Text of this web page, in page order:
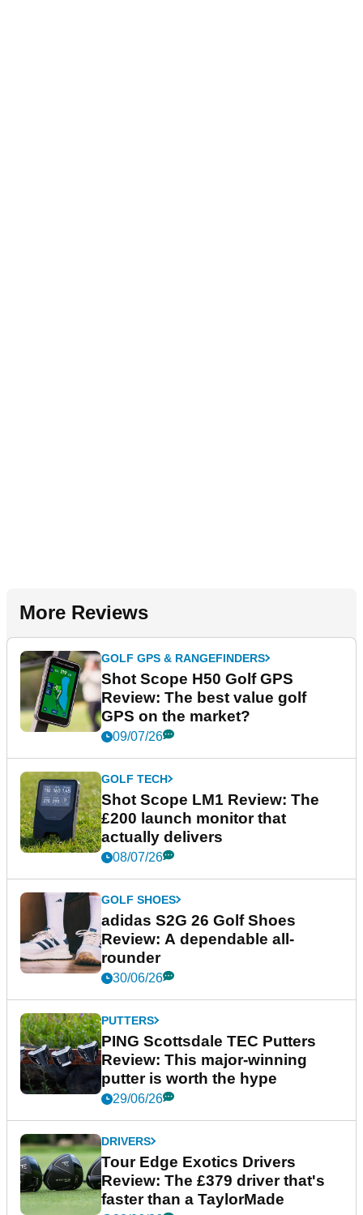
More Reviews
GOLF GPS & RANGEFINDERS
Shot Scope H50 Golf GPS
Review: The best value golf
GPS on the market?
09/07/26
GOLF TECH
Shot Scope LM1 Review: The
£200 launch monitor that
actually delivers
08/07/26
GOLF SHOES
adidas S2G 26 Golf Shoes
Review: A dependable all-
rounder
30/06/26
PUTTERS
PING Scottsdale TEC Putters
Review: This major-winning
putter is worth the hype
29/06/26
DRIVERS
Tour Edge Exotics Drivers
Review: The £379 driver that's
faster than a TaylorMade